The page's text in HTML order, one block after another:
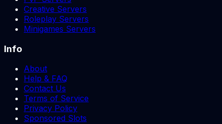
Creative Servers
Roleplay Servers
Minigames Servers
Info
About
Help & FAQ
Contact Us
Terms of Service
Privacy Policy
Sponsored Slots